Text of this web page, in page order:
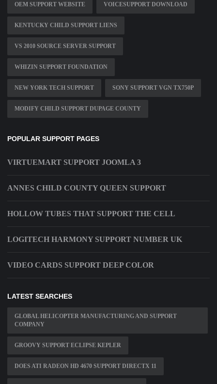
OEM SUPPORT WEBSITE VOICESUPPORT DOWNLOAD
KENTUCKY CHILD SUPPORT LIENS
VS 2010 SOURCE SERVER SUPPORT
WHIZIN SUPPORT FOUNDATION
NEW YORK TECH SUPPORT SONY SUPPORT VGN TX750P
MODIFY CHILD SUPPORT DUPAGE COUNTY
POPULAR SUPPORT PAGES
VIRTUEMART SUPPORT JOOMLA 3
ANNES CHILD COUNTY QUEEN SUPPORT
HOLLOW TUBES THAT SUPPORT THE CELL
LOGITECH HARMONY SUPPORT NUMBER UK
VIDEO CARDS SUPPORT DEEP COLOR
LATEST SEARCHES
GLOBAL HELICOPTER MANUFACTURING AND SUPPORT
COMPANY
GROOVY SUPPORT ECLIPSE KEPLER
DOES ATI RADEON HD 4670 SUPPORT DIRECTX 11